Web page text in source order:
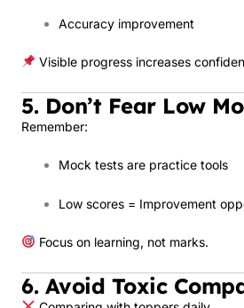
Accuracy improvement
Visible progress increases
5. Don’t Fear Low
Remember:
Mock tests are practice tools
Low scores = Improvement
Focus on learning, not marks.
6. Avoid Toxic